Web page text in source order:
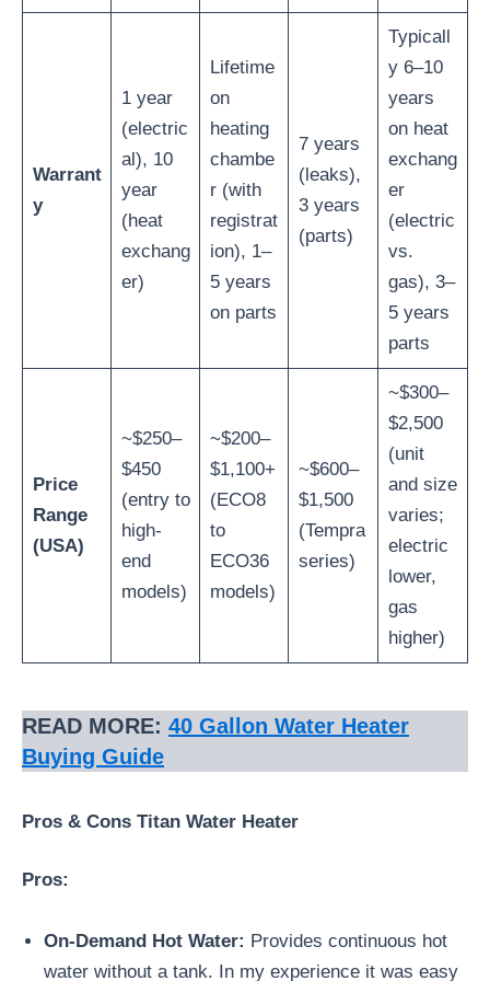
Warrant
y
1 year
(electric
al), 10
year
(heat
exchang
er)
Lifetime
on
heating
chambe
r (with
registrat
ion), 1–
5 years
on parts
7 years
(leaks),
3 years
(parts)
Typicall
y 6–10
years
on heat
exchang
er
(electric
vs.
gas), 3–
5 years
parts
Price
Range
(USA)
~$250–
$450
(entry to
high-
end
models)
~$200–
$1,100+
(ECO8
to
ECO36
models)
~$600–
$1,500
(Tempra
series)
~$300–
$2,500
(unit
and size
varies;
electric
lower,
gas
higher)
READ MORE: 40 Gallon Water Heater
Buying Guide
Pros & Cons Titan Water Heater
Pros:
On-Demand Hot Water: Provides continuous hot
water without a tank. In my experience it was easy